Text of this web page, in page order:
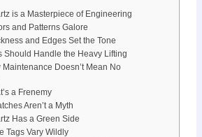
is a Masterpiece of Engineering
and Patterns Galore
and Edges Set the Tone
Should Handle the Heavy Lifting
Maintenance Doesn’t Mean No
a Frenemy
Aren’t a Myth
Has a Green Side
Tags Vary Wildly